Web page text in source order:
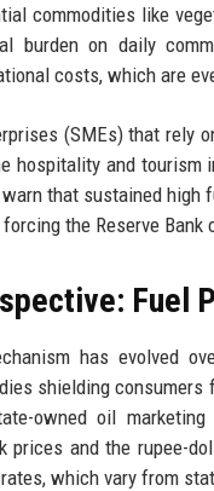
commodities like
burden on daily
costs, which are
(SMEs) that rely
hospitality and
that sustained high
the Reserve
Fuel
has evolved
shielding
owned oil
prices and the rupee-
which vary from